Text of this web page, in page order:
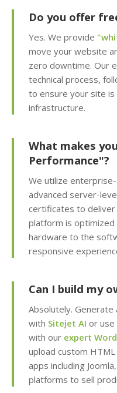
installation, core
updates & staging
environment)
Sitejet AI
drag-and-drop
builder included)
(Track your traffic and
visitor trends with
Awstats)
Team Management
(Securely delegate
account access to
staff or developers)
managing your
services and support)
ADVANCED &
FEATURES
Do you offer
Yes. We provide
move your website
zero downtime. Our
technical process,
to ensure your site
infrastructure.
What makes
Performance"?
We utilize
advanced server-
certificates to
platform is
hardware to the
responsive
Can I build my
Absolutely.
with Sitejet AI or use
with our expert
upload custom
apps including
platforms to sell